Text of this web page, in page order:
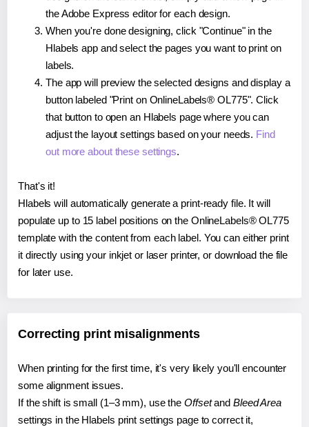
the Adobe Express editor for each design.
When you're done designing, click "Continue" in the
Hlabels app and select the pages you want to print on
labels.
The app will preview the selected designs and display a
button labeled "Print on OnlineLabels® OL775". Click
that button to open an Hlabels page where you can
adjust the layout settings based on your needs. Find
out more about these settings.
That's it!
Hlabels will automatically generate a print-ready file. It will
populate up to 15 label positions on the OnlineLabels® OL775
template with the content from each label. You can either print
it directly using your inkjet or laser printer, or download the file
for later use.
Correcting print misalignments
When printing for the first time, it's very likely you'll encounter
some alignment issues.
If the shift is small (1–3 mm), use the Offsetand Bleed Area
settings in the Hlabels print settings page to correct it,